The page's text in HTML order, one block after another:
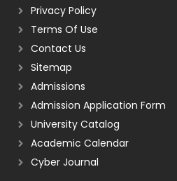
Privacy Policy
Terms Of Use
Contact Us
Sitemap
Admissions
Admission Application Form
University Catalog
Academic Calendar
Cyber Journal